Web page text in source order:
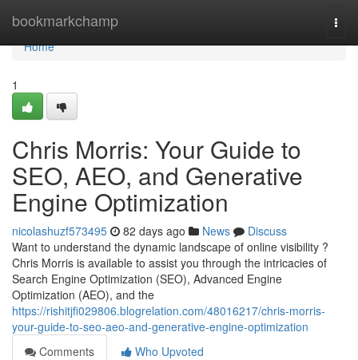
bookmarkchamp
Home
Home
1
Chris Morris: Your Guide to
SEO, AEO, and Generative
Engine Optimization
nicolashuzf573495 82 days ago News
Discuss
Want to understand the dynamic landscape of online visibility ?
Chris Morris is available to assist you through the intricacies of
Search Engine Optimization (SEO), Advanced Engine
Optimization (AEO), and the
https://rishitjfi029806.blogrelation.com/48016217/chris-morris-
your-guide-to-seo-aeo-and-generative-engine-optimization
Comments
Who Upvoted